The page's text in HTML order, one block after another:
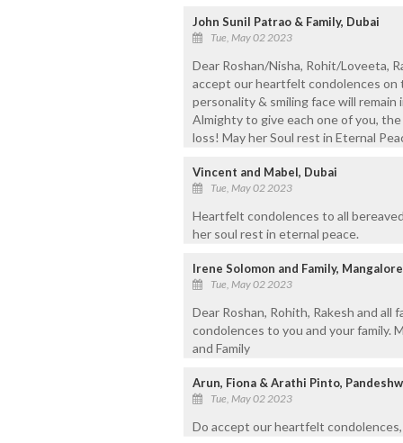
John Sunil Patrao & Family, Dubai
Tue, May 02 2023
Dear Roshan/Nisha, Rohit/Loveeta,
accept our heartfelt condolences on
personality & smiling face will
Almighty to give each one of you,
loss! May her Soul rest in Eternal
Vincent and Mabel, Dubai
Tue, May 02 2023
Heartfelt condolences to all
her soul rest in eternal peace.
Irene Solomon and Family, Mangalore
Tue, May 02 2023
Dear Roshan, Rohith, Rakesh and
condolences to you and your family.
and Family
Arun, Fiona & Arathi Pinto,
Tue, May 02 2023
Do accept our heartfelt